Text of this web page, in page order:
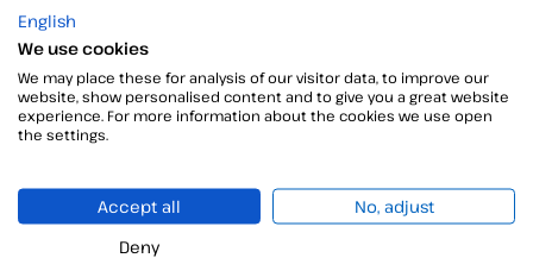
citizens, as revealed in a report published by the
United Nations.
The digital signature, a common
Dominican Republic
Within any digitization process there are certain
English
We use cookies
We may place these for analysis of our visitor data, to improve our
website, show personalised content and to give you a great website
experience. For more information about the cookies we use open
the settings.
Accept all
No, adjust
Deny